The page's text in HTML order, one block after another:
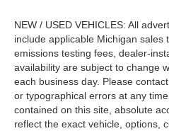
01/04/2027 $750 - First
Bonus Cash. Exp. 09/30/
NEW / USED VEHICLES: All
include applicable Michigan
emissions testing fees, dealer-
availability are subject to change
each business day. Please
or typographical errors at any
contained on this site, absolute
reflect the exact vehicle, options,